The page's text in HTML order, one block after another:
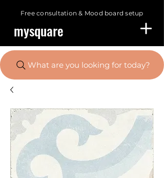
Free consultation & Mood board setup
mysquare
What are you looking for today?